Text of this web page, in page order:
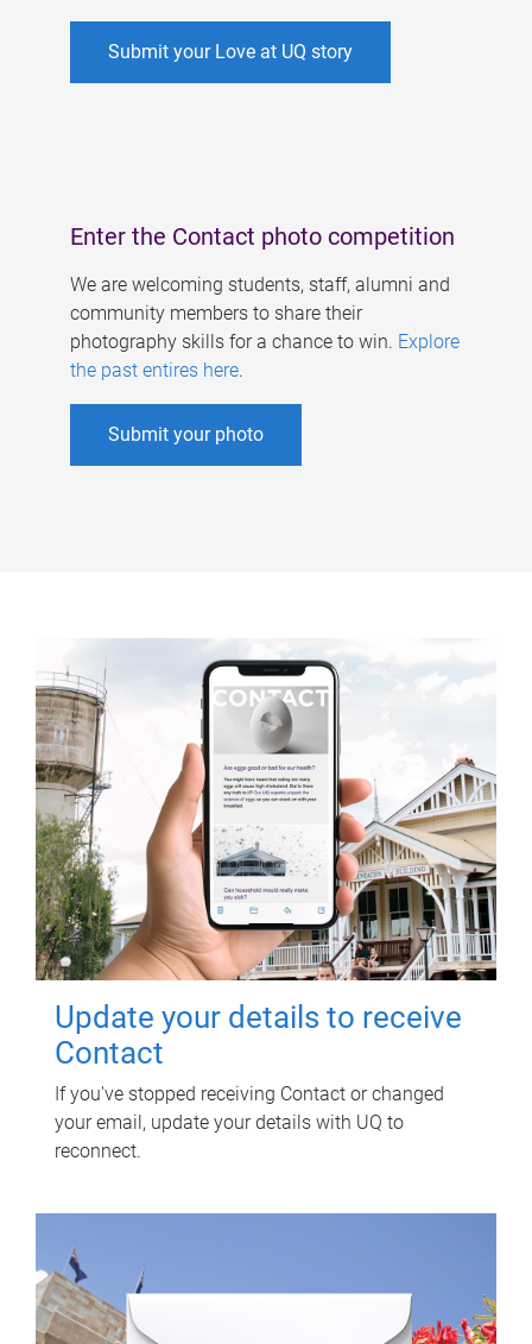
Submit your Love at UQ story
Enter the Contact photo competition
We are welcoming students, staff, alumni and
community members to share their
photography skills for a chance to win. Explore
the past entires here.
Submit your photo
Update your details to receive
Contact
If you've stopped receiving Contact or changed
your email, update your details with UQ to
reconnect.